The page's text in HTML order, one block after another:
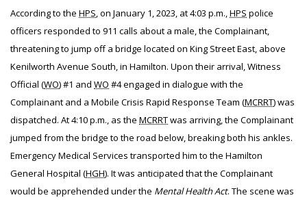
According to the HPS, on January 1, 2023, at 4:03 p.m.,HPS police
officers responded to 911 calls about a male, the Complainant,
threatening to jump off a bridge located on King Street East, above
Kenilworth Avenue South, in Hamilton. Upon their arrival, Witness
Official (WO) #1 and WO #4 engaged in dialogue with the
Complainant and a Mobile Crisis Rapid Response Team (MCRRT) was
dispatched. At 4:10 p.m., as the MCRRTwas arriving, the Complainant
jumped from the bridge to the road below, breaking both his ankles.
Emergency Medical Services transported him to the Hamilton
General Hospital (HGH). It was anticipated that the Complainant
would be apprehended under the Mental Health Act. The scene was